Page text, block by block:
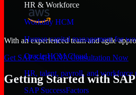
HR & Workforce
Workday HCM
Human capital management for
Oracle HCM Cloud
HR, talent, payroll, and workforce
SAP SuccessFactors
With an experienced team and agile
Get SAP S/4HANA Consultation Now
Getting Started with